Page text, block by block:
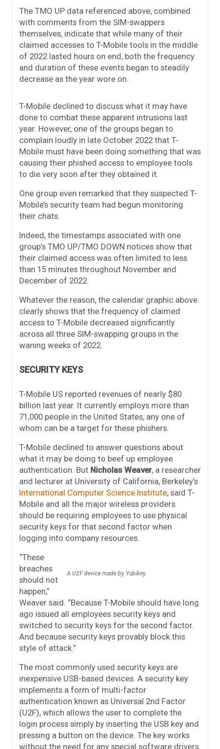
The TMO UP data referenced above, combined
with comments from the SIM-swappers
themselves, indicate that while many of their
claimed accesses to T-Mobile tools in the middle
of 2022 lasted hours on end, both the frequency
and duration of these events began to steadily
decrease as the year wore on.
T-Mobile declined to discuss what it may have
done to combat these apparent intrusions last
year. However, one of the groups began to
complain loudly in late October 2022 that T-
Mobile must have been doing something that was
causing their phished access to employee tools
to die very soon after they obtained it.
One group even remarked that they suspected T-
Mobile’s security team had begun monitoring
their chats.
Indeed, the timestamps associated with one
group’s TMO UP/TMO DOWN notices show that
their claimed access was often limited to less
than 15 minutes throughout November and
December of 2022.
Whatever the reason, the calendar graphic above
clearly shows that the frequency of claimed
access to T-Mobile decreased significantly
across all three SIM-swapping groups in the
waning weeks of 2022.
SECURITY KEYS
T-Mobile US reported revenues of nearly $80
billion last year. It currently employs more than
71,000 people in the United States, any one of
whom can be a target for these phishers.
T-Mobile declined to answer questions about
what it may be doing to beef up employee
authentication. But Nicholas Weaver, a researcher
and lecturer at University of California, Berkeley’s
International Computer Science Institute, said T-
Mobile and all the major wireless providers
should be requiring employees to use physical
security keys for that second factor when
logging into company resources.
A U2F device made by Yubikey.
“These
breaches
should not
happen,”
Weaver said. “Because T-Mobile should have long
ago issued all employees security keys and
switched to security keys for the second factor.
And because security keys provably block this
style of attack.”
The most commonly used security keys are
inexpensive USB-based devices. A security key
implements a form of multi-factor
authentication known as Universal 2nd Factor
(U2F), which allows the user to complete the
login process simply by inserting the USB key and
pressing a button on the device. The key works
without the need for any special software drivers.